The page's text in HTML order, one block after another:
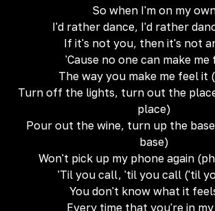
So when I'm on my
I'd rather dance, I'd rather
If it's not you, then it's not
'Cause no one can make me
The way you make me feel it
Turn off the lights, turn out the
place)
Pour out the wine, turn up the
base)
Won't pick up my phone again
'Til you call, 'til you call ('til
You don't know what it
Every time that you're in my